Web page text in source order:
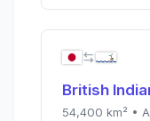
British
54,400 km² •